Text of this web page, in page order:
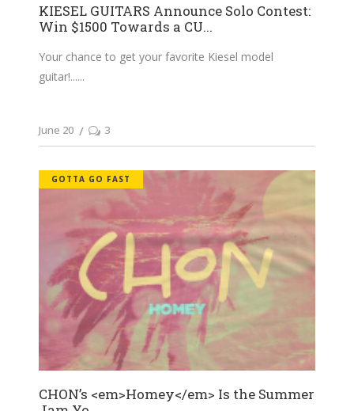
KIESEL GUITARS Announce Solo Contest:
Win $1500 Towards a CU...
Your chance to get your favorite Kiesel model
guitar!...
June 20 3
GOTTA GO FAST
CHON’s <em>Homey</em> Is the Summer